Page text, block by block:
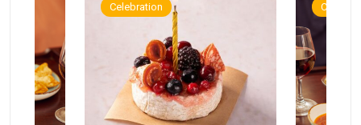
Celebration